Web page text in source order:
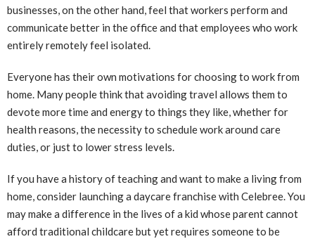
businesses, on the other hand, feel that workers perform and
communicate better in the office and that employees who work
entirely remotely feel isolated.
Everyone has their own motivations for choosing to work from
home. Many people think that avoiding travel allows them to
devote more time and energy to things they like, whether for
health reasons, the necessity to schedule work around care
duties, or just to lower stress levels.
If you have a history of teaching and want to make a living from
home, consider launching a daycare franchise with Celebree. You
may make a difference in the lives of a kid whose parent cannot
afford traditional childcare but yet requires someone to be